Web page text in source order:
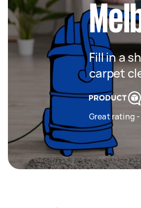
Fill in a
carpet
Great rating -